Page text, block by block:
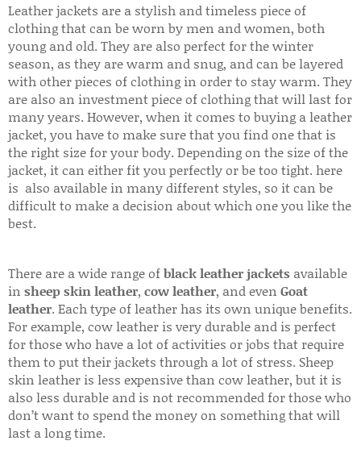
Leather jackets are a stylish and timeless piece of
clothing that can be worn by men and women, both
young and old. They are also perfect for the winter
season, as they are warm and snug, and can be layered
with other pieces of clothing in order to stay warm. They
are also an investment piece of clothing that will last for
many years. However, when it comes to buying a leather
jacket, you have to make sure that you find one that is
the right size for your body. Depending on the size of the
jacket, it can either fit you perfectly or be too tight. here
is also available in many different styles, so it can be
difficult to make a decision about which one you like the
best.
There are a wide range ofblack leather jackets available
in sheep skin leather, cow leather, and even Goat
leather. Each type of leather has its own unique benefits.
For example, cow leather is very durable and is perfect
for those who have a lot of activities or jobs that require
them to put their jackets through a lot of stress. Sheep
skin leather is less expensive than cow leather, but it is
also less durable and is not recommended for those who
don’t want to spend the money on something that will
last a long time.